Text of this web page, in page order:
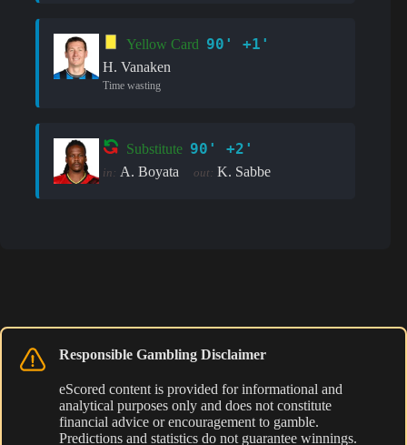
Yellow Card 90' +1'
H. Vanaken
Time wasting
Substitute 90' +2'
in: A. Boyata out: K. Sabbe
Responsible Gambling Disclaimer
eScored content is provided for informational and
analytical purposes only and does not constitute
financial advice or encouragement to gamble.
Predictions and statistics do not guarantee winnings.